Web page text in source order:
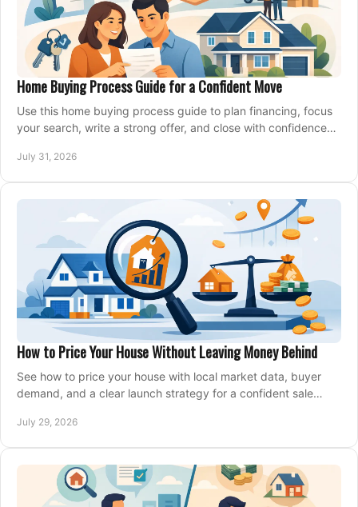
Home Buying Process Guide for a Confident Move
Use this home buying process guide to plan financing, focus
your search, write a strong offer, and close with confidence
July 31, 2026
How to Price Your House Without Leaving Money Behind
See how to price your house with local market data, buyer
demand, and a clear launch strategy for a confident sale
July 29, 2026